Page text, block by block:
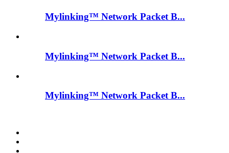
Mylinking™ Network Packet B...
Mylinking™ Network Packet B...
Mylinking™ Network Packet B...